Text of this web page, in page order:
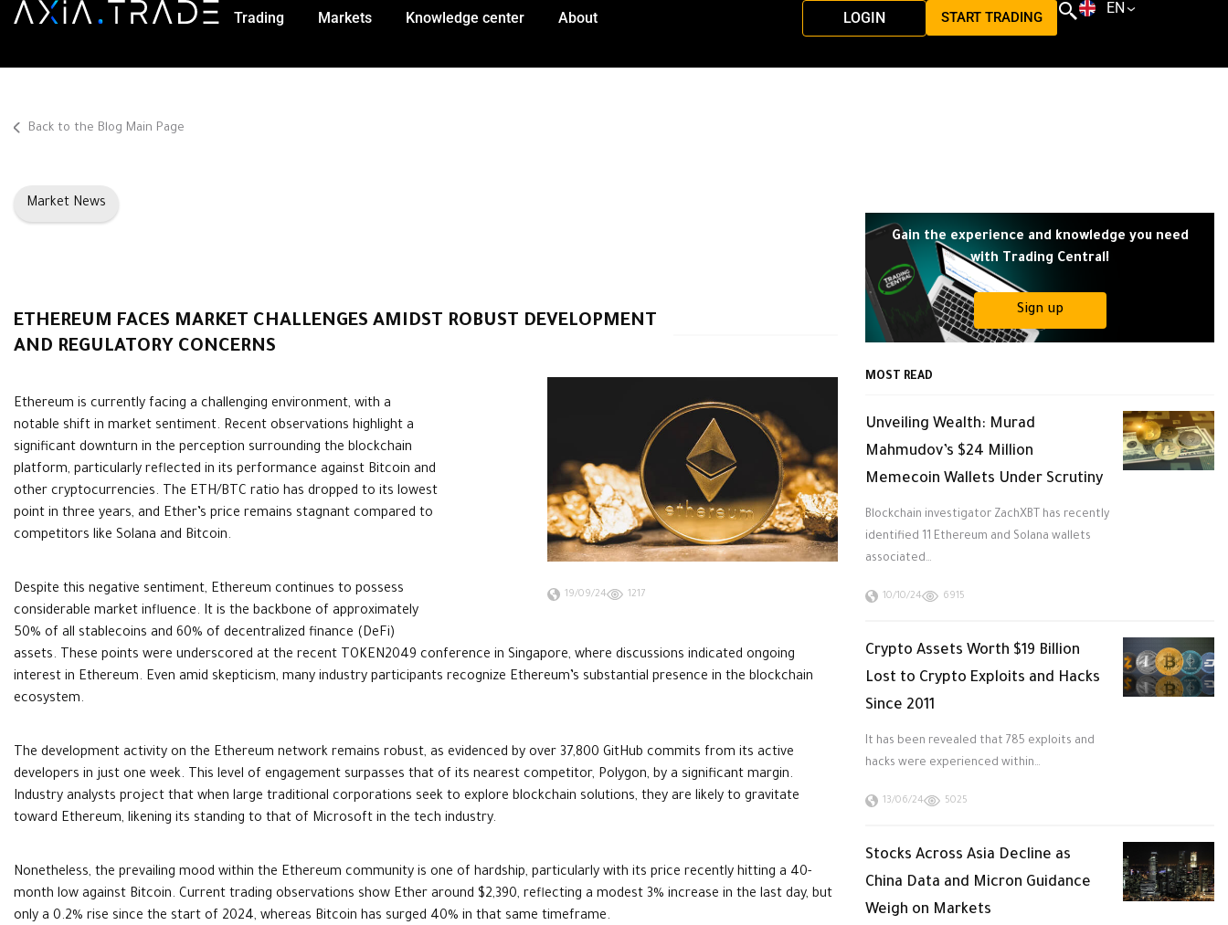
Trading Markets Knowledge center About LOGIN START TRADING
EN
Back to the Blog Main Page
Market News
ETHEREUM FACES MARKET CHALLENGES AMIDST ROBUST DEVELOPMENT
AND REGULATORY CONCERNS
19/09/24 1217
Ethereum is currently facing a challenging environment, with a
notable shift in market sentiment. Recent observations highlight a
significant downturn in the perception surrounding the blockchain
platform, particularly reflected in its performance against Bitcoin and
other cryptocurrencies. The ETH/BTC ratio has dropped to its lowest
point in three years, and Ether’s price remains stagnant compared to
competitors like Solana and Bitcoin.
Despite this negative sentiment, Ethereum continues to possess
considerable market influence. It is the backbone of approximately
50% of all stablecoins and 60% of decentralized finance (DeFi)
assets. These points were underscored at the recent TOKEN2049 conference in Singapore, where discussions indicated ongoing
interest in Ethereum. Even amid skepticism, many industry participants recognize Ethereum’s substantial presence in the blockchain
ecosystem.
The development activity on the Ethereum network remains robust, as evidenced by over 37,800 GitHub commits from its active
developers in just one week. This level of engagement surpasses that of its nearest competitor, Polygon, by a significant margin.
Industry analysts project that when large traditional corporations seek to explore blockchain solutions, they are likely to gravitate
toward Ethereum, likening its standing to that of Microsoft in the tech industry.
Nonetheless, the prevailing mood within the Ethereum community is one of hardship, particularly with its price recently hitting a 40-
month low against Bitcoin. Current trading observations show Ether around $2,390, reflecting a modest 3% increase in the last day, but
only a 0.2% rise since the start of 2024, whereas Bitcoin has surged 40% in that same timeframe.
Gain the experience and knowledge you need
with Trading Central!
Sign up
MOST READ
Unveiling Wealth: Murad
Mahmudov’s $24 Million
Memecoin Wallets Under Scrutiny
Blockchain investigator ZachXBT has recently
identified 11 Ethereum and Solana wallets
associated…
10/10/24 6915
Crypto Assets Worth $19 Billion
Lost to Crypto Exploits and Hacks
Since 2011
It has been revealed that 785 exploits and
hacks were experienced within…
13/06/24 5025
Stocks Across Asia Decline as
China Data and Micron Guidance
Weigh on Markets